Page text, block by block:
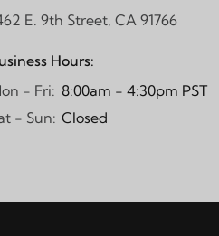
E. 9th Street, CA 91766
Hours:
- Fri: 8:00am - 4:30pm PST
- Sun: Closed